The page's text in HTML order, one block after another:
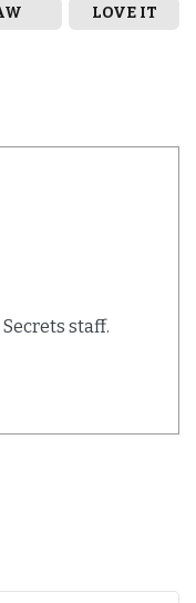
LOVE IT
staff.